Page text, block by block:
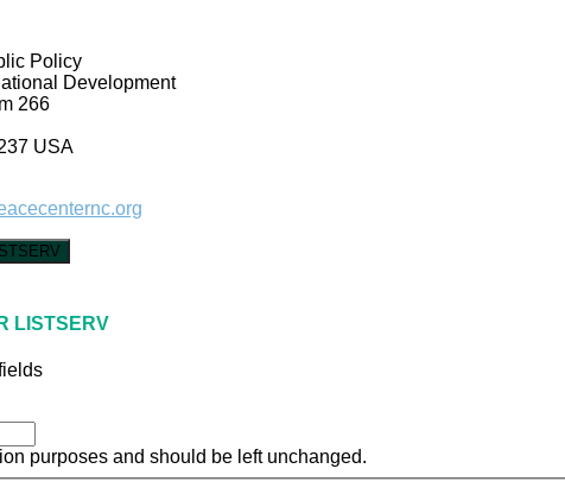
Policy
Development
266
USA
LISTSERV
purposes and should be left unchanged.